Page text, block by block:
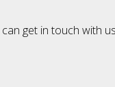
get in touch with